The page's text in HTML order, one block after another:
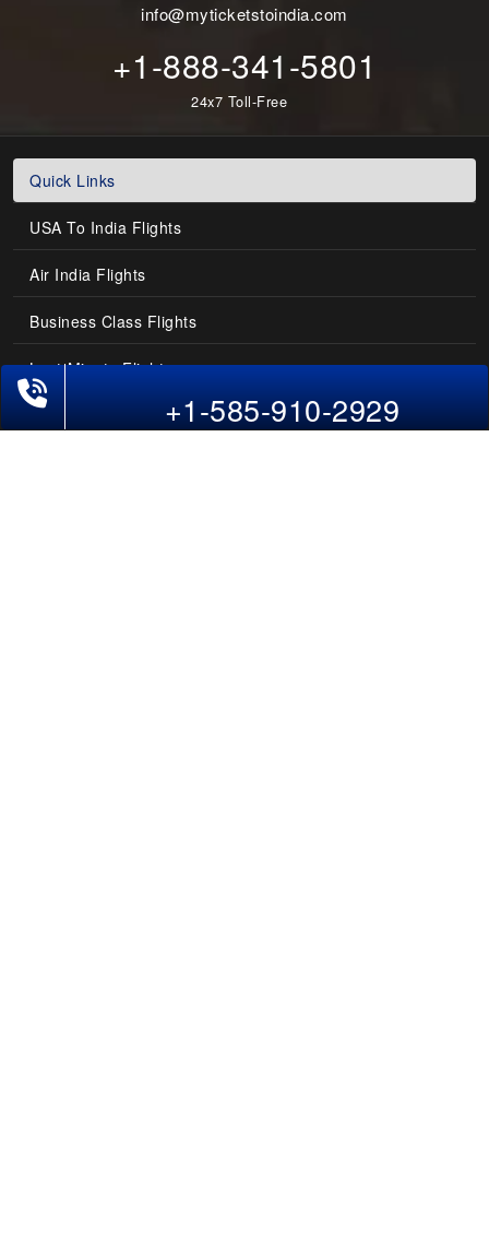
info@myticketstoindia.com
+1-888-341-5801
24x7 Toll-Free
Quick Links
USA To India Flights
Air India Flights
Business Class Flights
Last-Minute Flights
Domestic India Routes+1-585-910-2929